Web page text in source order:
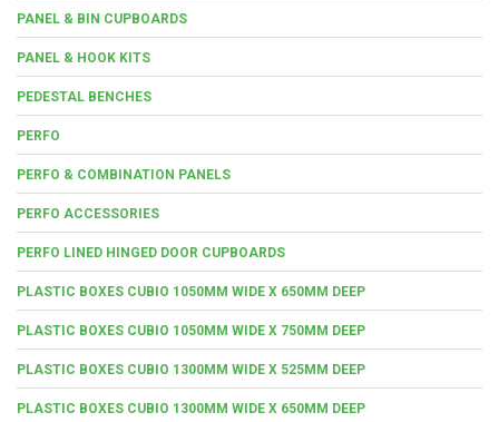
PANEL & BIN CUPBOARDS
PANEL & HOOK KITS
PEDESTAL BENCHES
PERFO
PERFO & COMBINATION PANELS
PERFO ACCESSORIES
PERFO LINED HINGED DOOR CUPBOARDS
PLASTIC BOXES CUBIO 1050MM WIDE X 650MM DEEP
PLASTIC BOXES CUBIO 1050MM WIDE X 750MM DEEP
PLASTIC BOXES CUBIO 1300MM WIDE X 525MM DEEP
PLASTIC BOXES CUBIO 1300MM WIDE X 650MM DEEP